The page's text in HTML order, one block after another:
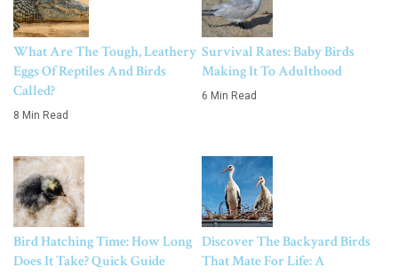
What Are The Tough, Leathery
Eggs Of Reptiles And Birds
Called?
8 Min Read
Survival Rates: Baby Birds
Making It To Adulthood
6 Min Read
Bird Hatching Time: How Long
Does It Take? Quick Guide
Discover The Backyard Birds
That Mate For Life: A